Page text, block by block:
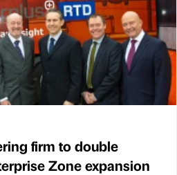
firm to double
Zone expansion